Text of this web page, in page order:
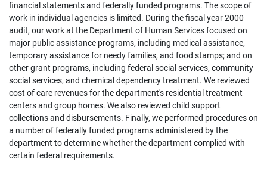
financial statements and federally funded programs. The scope of
work in individual agencies is limited. During the fiscal year 2000
audit, our work at the Department of Human Services focused on
major public assistance programs, including medical assistance,
temporary assistance for needy families, and food stamps; and on
other grant programs, including federal social services, community
social services, and chemical dependency treatment. We reviewed
cost of care revenues for the department's residential treatment
centers and group homes. We also reviewed child support
collections and disbursements. Finally, we performed procedures on
a number of federally funded programs administered by the
department to determine whether the department complied with
certain federal requirements.